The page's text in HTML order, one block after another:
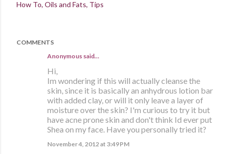
How To Oils and Fats Tips
COMMENTS
Anonymous said…
Hi,
Im wondering if this will actually cleanse the
skin, since it is basically an anhydrous lotion bar
with added clay, or will it only leave a layer of
moisture over the skin? I'm curious to try it but
have acne prone skin and don't think Id ever put
Shea on my face. Have you personally tried it?
November 4, 2012 at 3:49 PM